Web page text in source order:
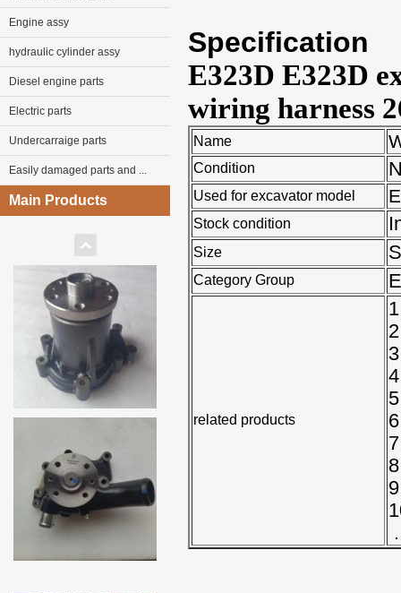
Engine assy
hydraulic cylinder assy
Diesel engine parts
Electric parts
Undercarraige parts
Easily damaged parts and ...
Main Products
Specification
E323D E323D
wiring harness
Name
Condition
Used for excavator model
Stock condition
Size
Category Group
related products